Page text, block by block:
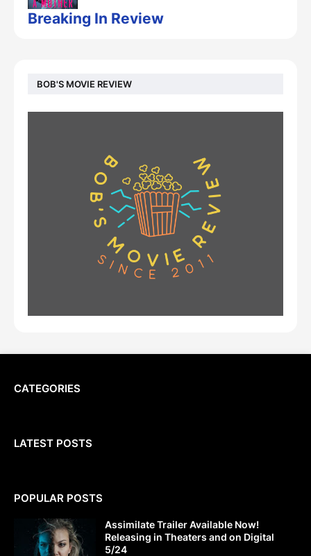
Breaking In Review
BOB'S MOVIE REVIEW
CATEGORIES
LATEST POSTS
POPULAR POSTS
Assimilate Trailer Available Now!
Releasing in Theaters and on Digital
5/24